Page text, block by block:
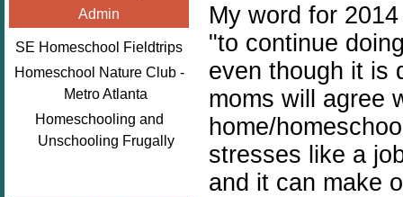
Admin
SE Homeschool Fieldtrips
Homeschool Nature Club -
Metro Atlanta
Homeschooling and
Unschooling Frugally
My word for
"to continue
even though it is
moms will agree
home/
stresses like a
and it can make